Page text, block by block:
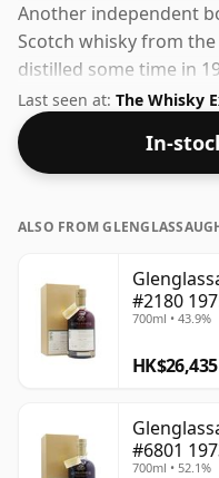
Another independent
Scotch whisky from
distilled some time in
released by Murray
bottled at high-
tidy 47.8%.
Last seen at: The Whisky
In-
ALSO FROM
#2180
700ml • 43.9%
HK$26,435
#6801
700ml • 52.1%